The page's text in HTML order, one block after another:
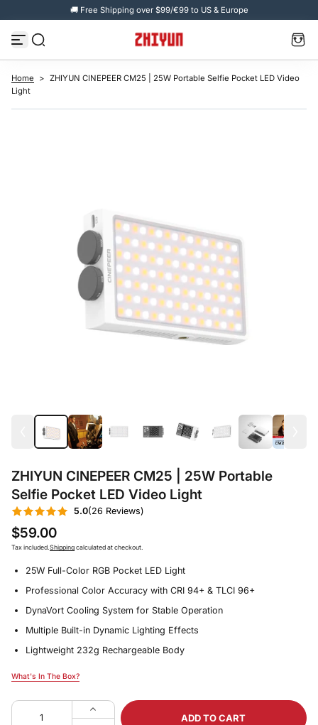
i
p
c
o
n
t
🚚 Free Shipping over $99/€99 to US & Europe
Home > ZHIYUN CINEPEER CM25 | 25W Portable Selfie Pocket LED Video
Light
ZHIYUN CINEPEER CM25 | 25W Portable
Selfie Pocket LED Video Light
5.0(26 Reviews)
$59.00
Tax included. Shippingcalculated at checkout.
25W Full-Color RGB Pocket LED Light
Professional Color Accuracy with CRI 94+ & TLCI 96+
DynaVort Cooling System for Stable Operation
Multiple Built-in Dynamic Lighting Effects
Lightweight 232g Rechargeable Body
What's In The Box?
ADD TO CART